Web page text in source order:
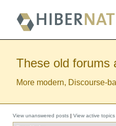
These old forums
More modern, Discourse-
View unanswered posts | View active topics